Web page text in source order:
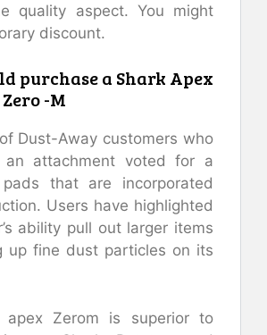
quality aspect. You might
discount.
purchase a Shark Apex
-M
Dust-Away customers who
an attachment voted for a
that are incorporated
Users have highlighted
ability pull out larger items
up fine dust particles on its
apex Zerom is superior to